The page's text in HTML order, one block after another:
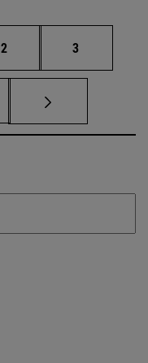
Page
2 Page
3
Use TAB to scroll.